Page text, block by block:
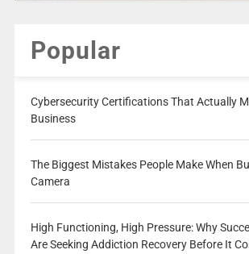
Popular
Cybersecurity Certifications That Actually
Business
The Biggest Mistakes People Make When
Camera
High Functioning, High Pressure: Why
Are Seeking Addiction Recovery Before It